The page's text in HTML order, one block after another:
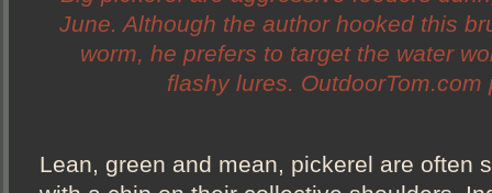
June. Although the author hooked this
worm, he prefers to target the water
flashy lures. OutdoorTom.com
Lean, green and mean, pickerel are often